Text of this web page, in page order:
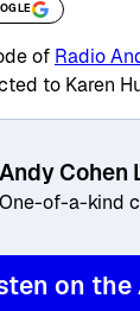
of Radio
to Karen
Andy Cohen
One-of-a-kind
on the